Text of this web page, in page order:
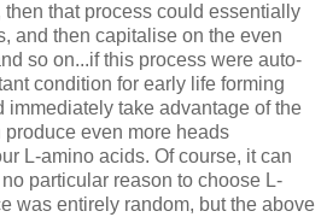
that process could essentially
and then capitalise on the even
so on...if this process were auto-
condition for early life forming
immediately take advantage of the
even more heads
L-amino acids. Of course, it can
particular reason to choose L-
was entirely random, but the above